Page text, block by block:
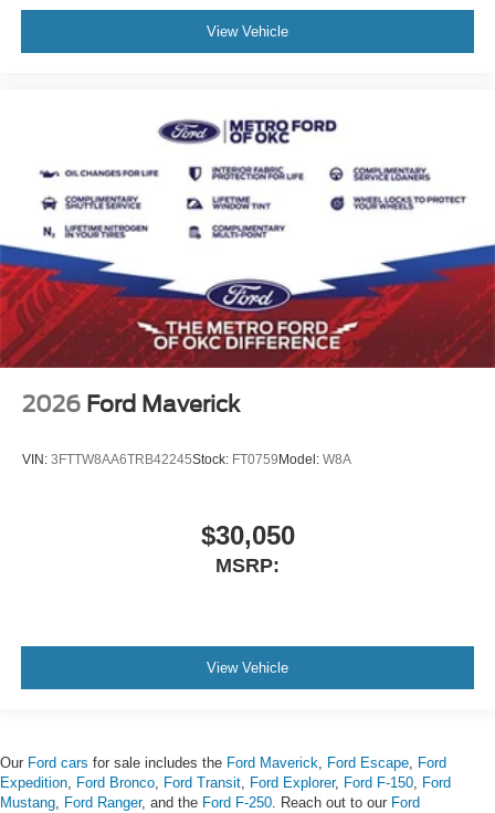
View Vehicle
2026 Ford Maverick
VIN: 3FTTW8AA6TRB42245Stock: FT0759Model: W8A
$30,050
MSRP:
View Vehicle
Our Ford cars for sale includes the Ford Maverick, Ford Escape, Ford
Expedition, Ford Bronco, Ford Transit, Ford Explorer, Ford F-150, Ford
Mustang, Ford Ranger, and the Ford F-250. Reach out to our Ford